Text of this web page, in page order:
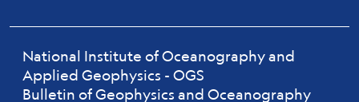
National Institute of Oceanography and
Applied Geophysics - OGS
Bulletin of Geophysics and Oceanography